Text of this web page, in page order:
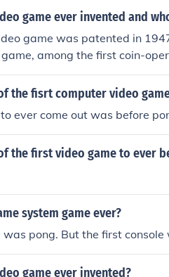
game ever invented and
game was patented in
among the first coin-
the fisrt computer video
ever come out was before
the first video game to ever
system game ever?
pong. But the first
game ever invented?